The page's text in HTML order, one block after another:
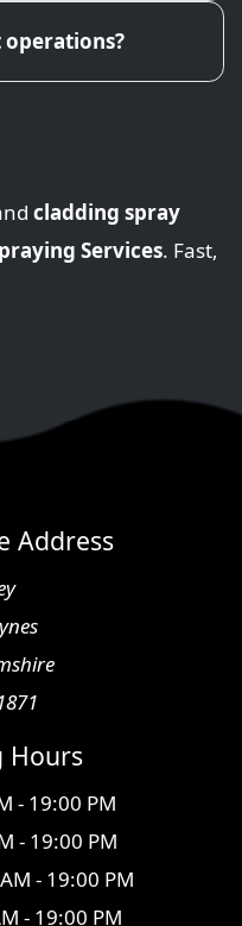
cladding spray
Services. Fast,
Address
Hours
- 19:00 PM
- 19:00 PM
- 19:00 PM
- 19:00 PM